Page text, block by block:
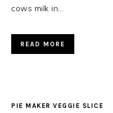
cows milk in…
READ MORE
PIE MAKER VEGGIE SLICE